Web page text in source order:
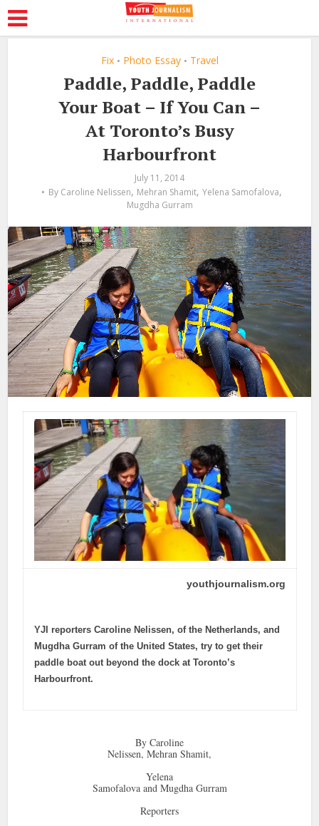
Fix • Photo Essay • Travel
Paddle, Paddle, Paddle
Your Boat – If You Can –
At Toronto’s Busy
Harbourfront
July 11, 2014
By Caroline Nelissen, Mehran Shamit, Yelena Samofalova,
Mugdha Gurram
youthjournalism.org
YJI reporters Caroline Nelissen, of the Netherlands, and
Mugdha Gurram of the United States, try to get their
paddle boat out beyond the dock at Toronto’s
Harbourfront.
By Caroline
Nelissen, Mehran Shamit,
Yelena
Samofalova and Mugdha Gurram
Reporters